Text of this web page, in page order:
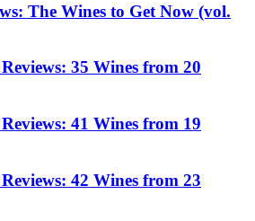
The Wines to Get Now (vol.
35 Wines from 20
41 Wines from 19
42 Wines from 23